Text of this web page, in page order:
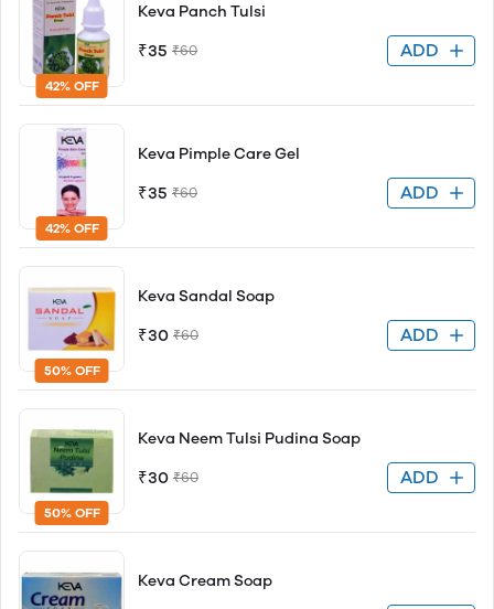
42% OFF
Keva Panch Tulsi
₹35 ₹60 ADD
42% OFF
Keva Pimple Care Gel
₹35 ₹60 ADD
50% OFF
Keva Sandal Soap
₹30 ₹60 ADD
50% OFF
Keva Neem Tulsi Pudina Soap
₹30 ₹60 ADD
Keva Cream Soap